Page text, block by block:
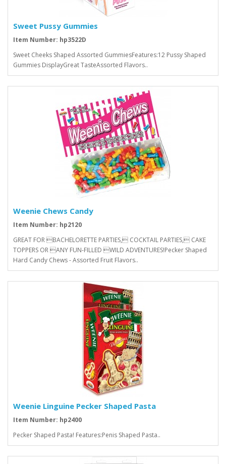
Sweet Pussy Gummies
Item Number: hp3522D
Sweet Cheeks Shaped Assorted GummiesFeatures:12 Pussy Shaped
Gummies DisplayGreat TasteAssorted Flavors..
Weenie Chews Candy
Item Number: hp2120
GREAT FOR BACHELORETTE PARTIES, COCKTAIL PARTIES, CAKE
TOPPERS OR ANY FUN-FILLED WILD ADVENTURES!Pecker Shaped
Hard Candy Chews - Assorted Fruit Flavors..
Weenie Linguine Pecker Shaped Pasta
Item Number: hp2400
Pecker Shaped Pasta! Features:Penis Shaped Pasta..